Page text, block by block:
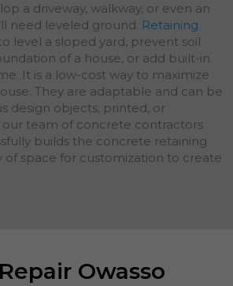
a driveway, walkway, or even an
need leveled ground. Retaining
level a sloped yard, prevent soil
of a house, or add built-in
It is a low-cost way to maximize
They are adaptable and can be
design objects, printed, or
team of concrete contractors
builds the concrete retaining
of space for customization to create
Owasso